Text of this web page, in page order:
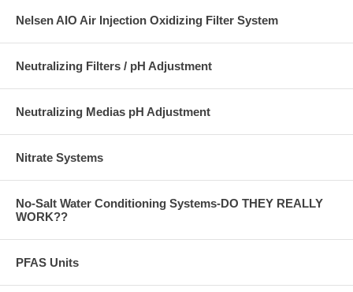
Nelsen AIO Air Injection Oxidizing Filter System
Neutralizing Filters / pH Adjustment
Neutralizing Medias pH Adjustment
Nitrate Systems
No-Salt Water Conditioning Systems-DO THEY REALLY
WORK??
PFAS Units